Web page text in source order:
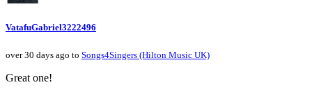
VatafuGabriel3222496
over 30 days ago to Songs4Singers (Hilton Music UK)
Great one!